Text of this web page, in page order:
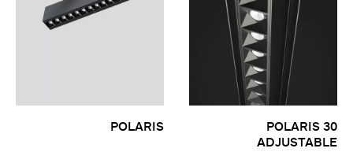
POLARIS
POLARIS 30
ADJUSTABLE